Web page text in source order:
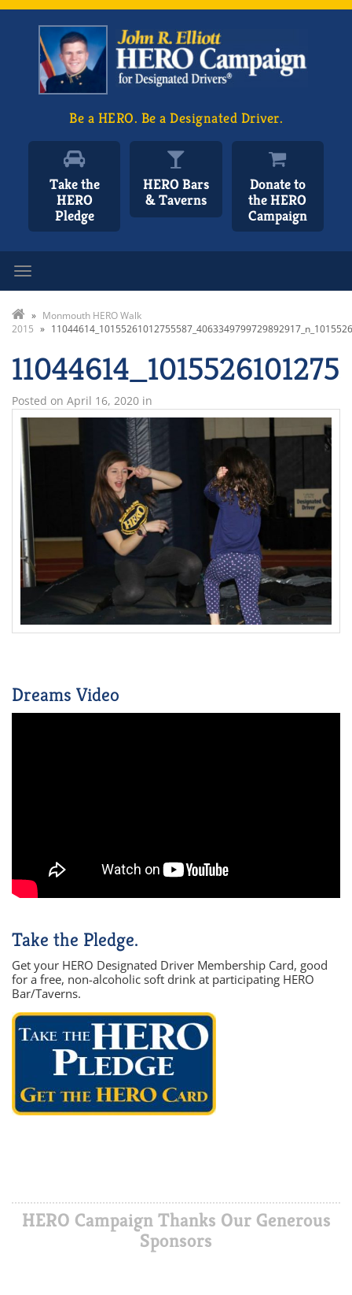
Be a HERO. Be a Designated Driver.
Take the
HERO
Pledge
HERO Bars
& Taverns
Donate to
the HERO
Campaign
» Monmouth HERO Walk
2015 »
Posted on April 16, 2020 in
Dreams Video
Take the Pledge.
Get your HERO Designated Driver Membership Card, good
for a free, non-alcoholic soft drink at participating HERO
Bar/Taverns.
HERO Campaign Thanks Our Generous
Sponsors